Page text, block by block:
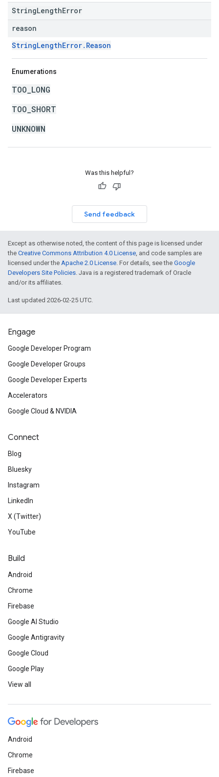
StringLengthError
reason
StringLengthError.Reason
Enumerations
TOO_LONG
TOO_SHORT
UNKNOWN
Was this helpful?
Send feedback
Except as otherwise noted, the content of this page is licensed under
the Creative Commons Attribution 4.0 License, and code samples are
licensed under the Apache 2.0 License. For details, see the Google
Developers Site Policies. Java is a registered trademark of Oracle
and/or its affiliates.
Last updated 2026-02-25 UTC.
Engage
Google Developer Program
Google Developer Groups
Google Developer Experts
Accelerators
Google Cloud & NVIDIA
Connect
Blog
Bluesky
Instagram
LinkedIn
X (Twitter)
YouTube
Build
Android
Chrome
Firebase
Google AI Studio
Google Antigravity
Google Cloud
Google Play
View all
Android
Chrome
Firebase